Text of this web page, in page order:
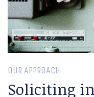
OUR APPROACH
Soliciting